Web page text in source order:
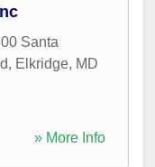
Santa
, Elkridge, MD
» More Info